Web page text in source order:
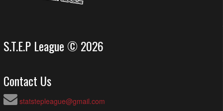
S.T.E.P League © 2026
Contact Us
statstepleague@gmail.com